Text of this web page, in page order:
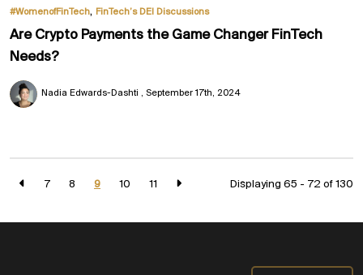
#WomenofFinTech, FinTech’s DEI Discussions
Are Crypto Payments the Game Changer FinTech
Needs?
Nadia Edwards-Dashti September 17th, 2024
7 8 9 10 11 Displaying 65 - 72 of 130